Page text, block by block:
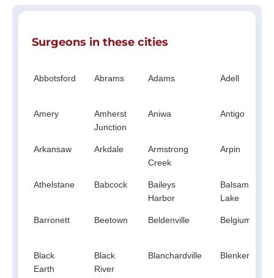
Surgeons in these cities
Abbotsford Abrams Adams Adell
Amery
Amherst
Junction
Aniwa Antigo
Arkansaw Arkdale
Armstrong
Creek
Arpin
Athelstane Babcock
Baileys
Harbor
Balsam
Lake
Barronett Beetown Beldenville Belgium
Black
Earth
Black
River
Blanchardville Blenker